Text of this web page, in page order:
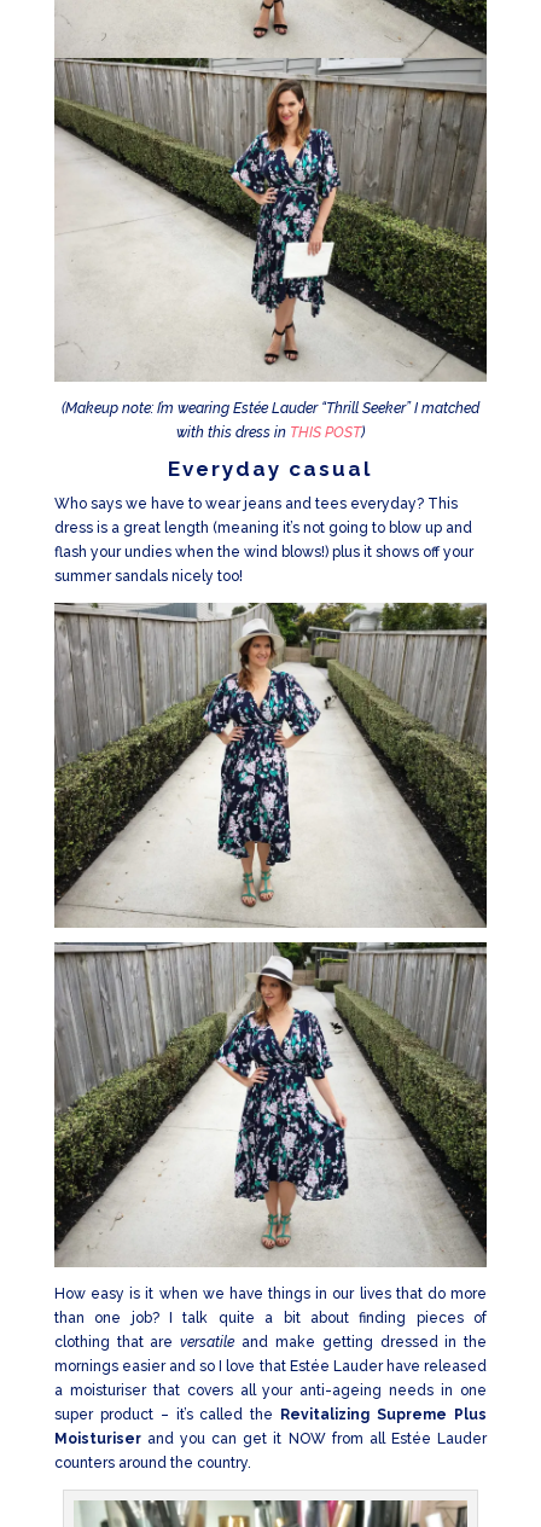
(Makeup note: I’m wearing Estée Lauder “Thrill Seeker” I matched
with this dress in THIS POST)
Everyday casual
Who says we have to wear jeans and tees everyday? This
dress is a great length (meaning it’s not going to blow up and
flash your undies when the wind blows!) plus it shows off your
summer sandals nicely too!
How easy is it when we have things in our lives that do more
than one job? I talk quite a bit about finding pieces of
clothing that areversatileand make getting dressed in the
mornings easier and so I love that Estée Lauder have released
a moisturiser that covers all your anti-ageing needs in one
super product – it’s called the
Revitalizing Supreme Plus
Moisturiserand you can get it NOW from all Estée Lauder
counters around the country.